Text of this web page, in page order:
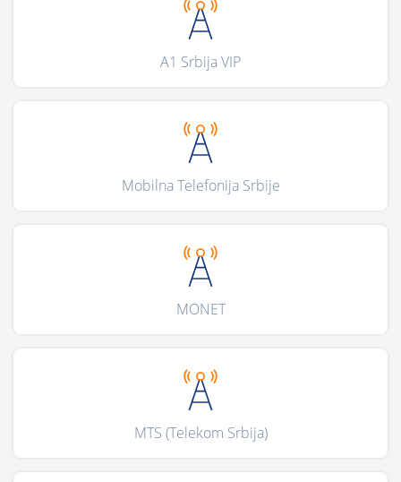
A1 Srbija VIP
Mobilna Telefonija Srbije
MONET
MTS (Telekom Srbija)